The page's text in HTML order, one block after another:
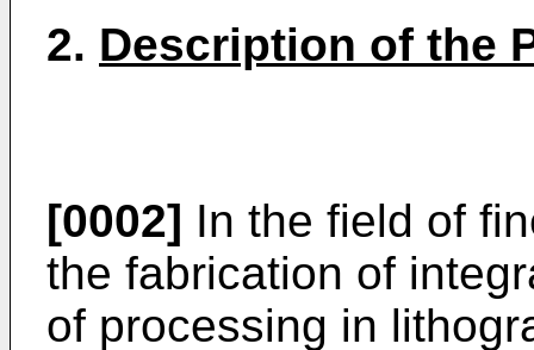
2. Description of the
[0002] In the field of
the fabrication of
of processing in